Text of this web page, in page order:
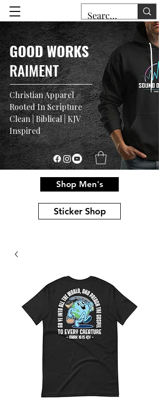
GOOD WORKS
RAIMENT
Christian Apparel
Rooted In Scripture
Clean | Biblical | KJV
Inspired
Shop Men's
Sticker Shop